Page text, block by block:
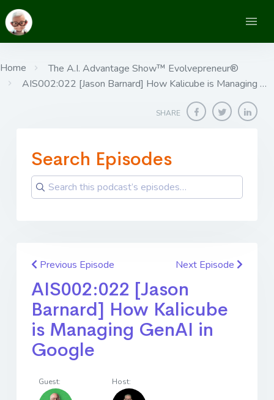
Home
The A.I. Advantage Show™ Evolvepreneur®
AIS002:022 [Jason Barnard] ​​​​​​​How Kalicube is Managing …
SHARE
Search Episodes
Previous Episode Next Episode
AIS002:022 [Jason
Barnard] ​​​​​​​How Kalicube
is Managing GenAI in
Google
Guest: Host: